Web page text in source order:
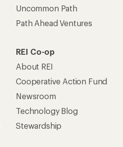
Uncommon Path
Path Ahead Ventures
REI Co-op
About REI
Cooperative Action Fund
Newsroom
Technology Blog
Stewardship